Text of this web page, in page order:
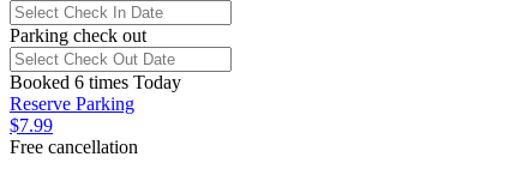
Parking check out
Booked 6 times Today
Reserve Parking
$7.99
Free cancellation